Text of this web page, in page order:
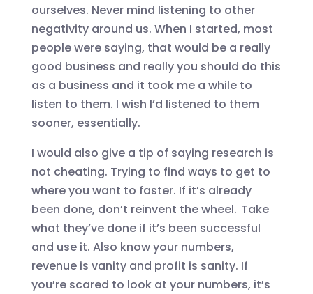
ourselves. Never mind listening to other
negativity around us. When I started, most
people were saying, that would be a really
good business and really you should do this
as a business and it took me a while to
listen to them. I wish I’d listened to them
sooner, essentially.
I would also give a tip of saying research is
not cheating. Trying to find ways to get to
where you want to faster. If it’s already
been done, don’t reinvent the wheel. Take
what they’ve done if it’s been successful
and useit. Also know your numbers,
revenue is vanity and profit is sanity. If
you’re scared to look at your numbers, it’s